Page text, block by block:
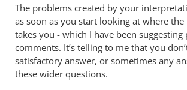
The problems created by your
as soon as you start looking at where
takes you - which I have been suggesting
comments. It’s telling to me that you
satisfactory answer, or sometimes any
these wider questions.